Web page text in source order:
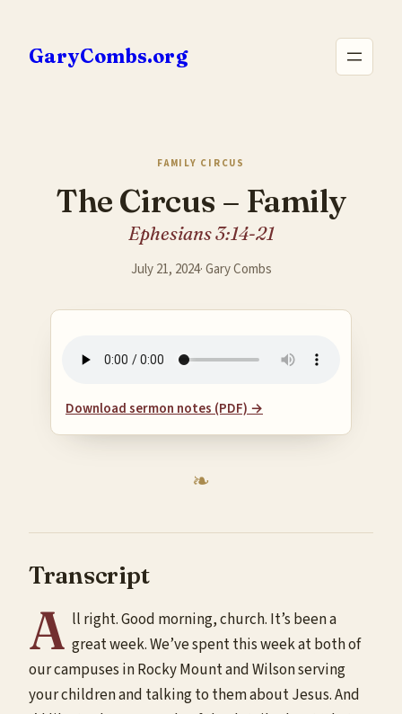
content
GaryCombs.org
FAMILY CIRCUS
The Circus – Family
Ephesians 3:14-21
July 21, 2024·Gary Combs
Download sermon notes (PDF) →
Transcript
A ll right. Good morning, church. It’s been a
great week. We’ve spent this week at both of
our campuses in Rocky Mount and Wilson serving
your children and talking to them about Jesus. And